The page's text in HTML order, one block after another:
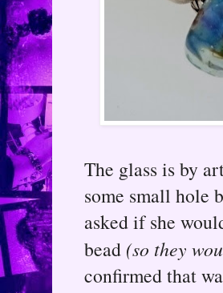
The glass is by
some small hole
asked if she
bead (so they
confirmed that